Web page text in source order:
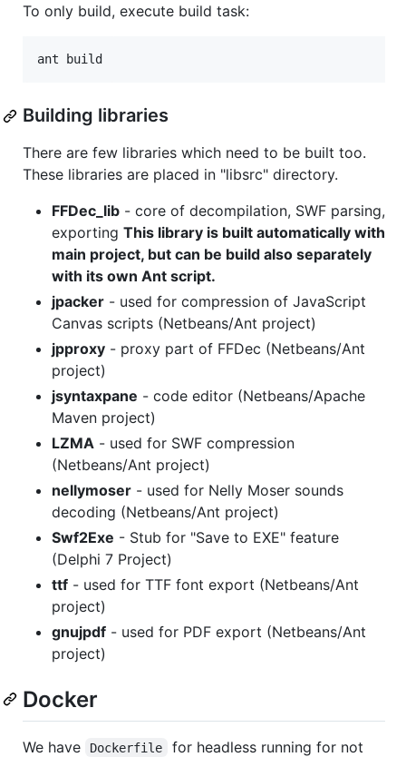
To only build, execute build task:
Building libraries
There are few libraries which need to be built too.
These libraries are placed in "libsrc" directory.
FFDec_lib - core of decompilation, SWF parsing,
exporting This library is built automatically with
main project, but can be build also separately
with its own Ant script.
jpacker - used for compression of JavaScript
Canvas scripts (Netbeans/Ant project)
jpproxy - proxy part of FFDec (Netbeans/Ant
project)
jsyntaxpane - code editor (Netbeans/Apache
Maven project)
LZMA - used for SWF compression
(Netbeans/Ant project)
nellymoser - used for Nelly Moser sounds
decoding (Netbeans/Ant project)
Swf2Exe - Stub for "Save to EXE" feature
(Delphi 7 Project)
ttf - used for TTF font export (Netbeans/Ant
project)
gnujpdf - used for PDF export (Netbeans/Ant
project)
Docker
We have Dockerfile
for headless running for not